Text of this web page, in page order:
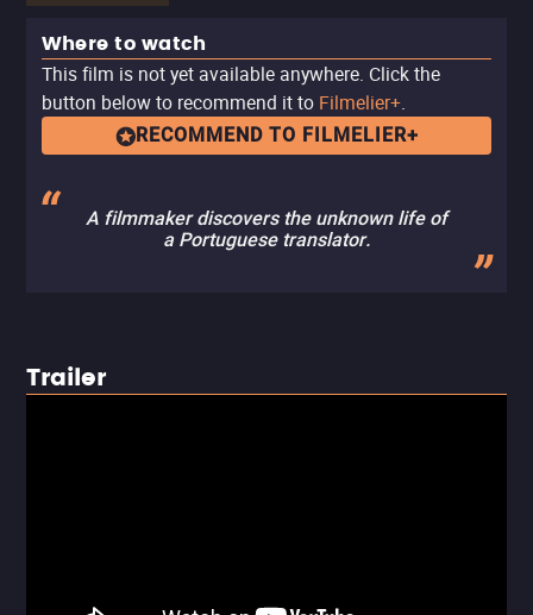
Where to watch
This film is not yet available anywhere. Click the
button below to recommend it to Filmelier+.
RECOMMEND TO FILMELIER+
A filmmaker discovers the unknown life of
a Portuguese translator.
Trailer